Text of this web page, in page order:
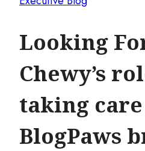
Looking
Chewy’s
taking
BlogPaws